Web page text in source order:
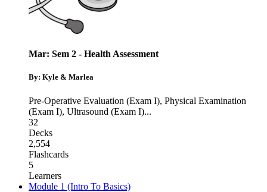
Mar: Sem 2 - Health Assessment
By: Kyle & Marlea
Pre-Operative Evaluation (Exam I), Physical Examination
(Exam I), Ultrasound (Exam I)...
32
Decks
2,554
Flashcards
5
Learners
Module 1 (Intro To Basics)